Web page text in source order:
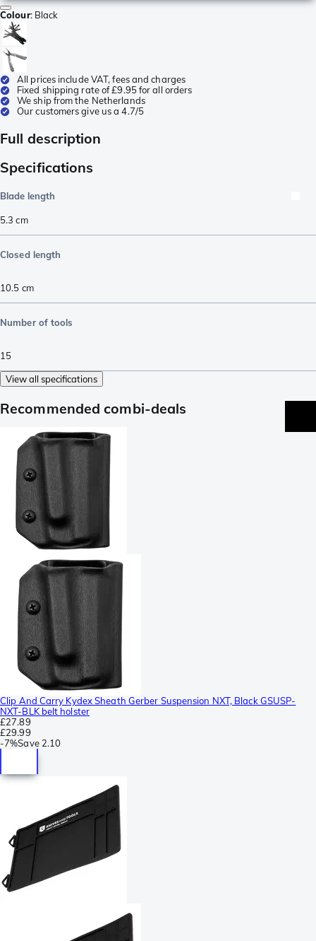
Colour: Black
All prices include VAT, fees and charges
Fixed shipping rate of £9.95 for all orders
We ship from the Netherlands
Our customers give us a 4.7/5
Full description
Specifications
Blade length
5.3 cm
Closed length
10.5 cm
Number of tools
15
View all specifications
Recommended combi-deals
Clip And Carry Kydex Sheath Gerber Suspension NXT, Black GSUSP-
NXT-BLK belt holster
£27.89
£29.99
-7%Save 2.10